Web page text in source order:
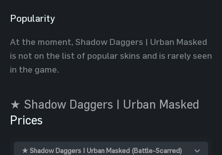
Popularity
At the moment, Shadow Daggers | Urban Masked
is not on the list of popular skins and is rarely seen
in the game.
★ Shadow Daggers | Urban Masked
Prices
★ Shadow Daggers | Urban Masked (Battle-Scarred)